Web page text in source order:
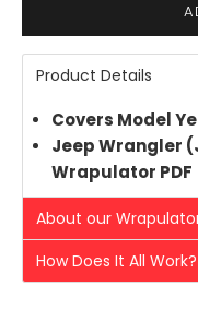
Product Details
Covers Model
Jeep Wrangler
Wrapulator PDF
About our Wrapulator
How Does It All Work?